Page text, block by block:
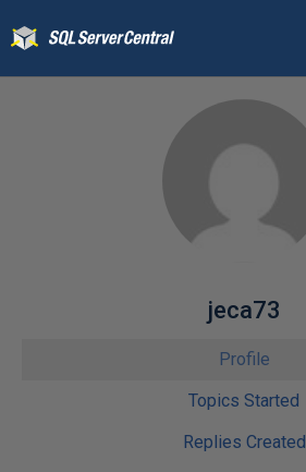
jeca73
Profile
Topics Started
Replies Created